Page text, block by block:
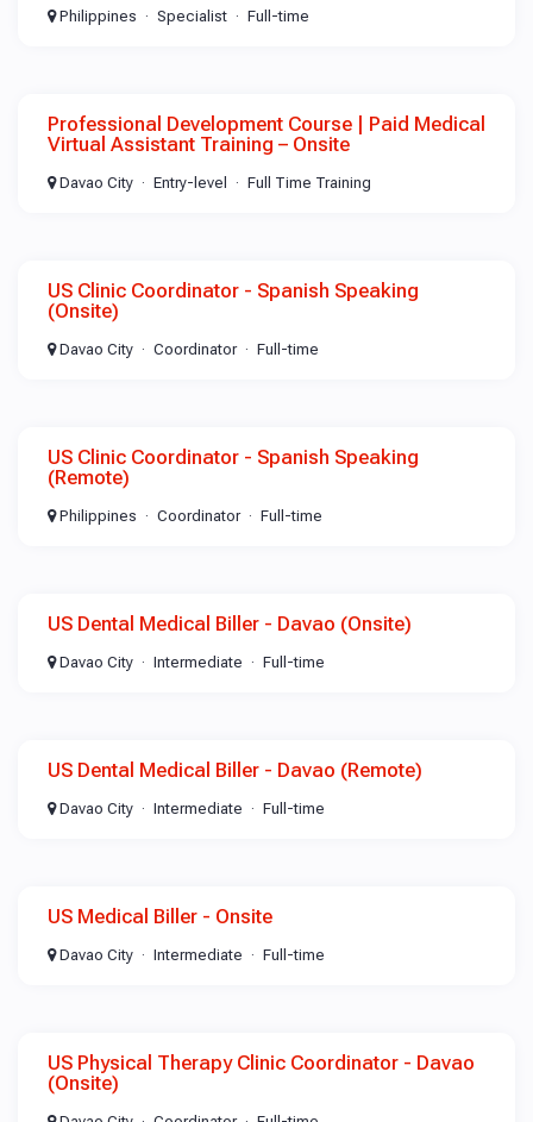
Philippines Specialist Full-time
Professional Development Course | Paid Medical
Virtual Assistant Training – Onsite
Davao City Entry-level Full Time Training
US Clinic Coordinator - Spanish Speaking
(Onsite)
Davao City Coordinator Full-time
US Clinic Coordinator - Spanish Speaking
(Remote)
Philippines Coordinator Full-time
US Dental Medical Biller - Davao (Onsite)
Davao City Intermediate Full-time
US Dental Medical Biller - Davao (Remote)
Davao City Intermediate Full-time
US Medical Biller - Onsite
Davao City Intermediate Full-time
US Physical Therapy Clinic Coordinator - Davao
(Onsite)